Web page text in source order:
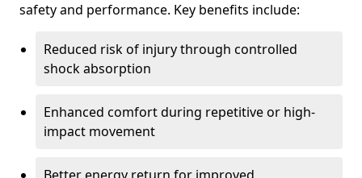
safety and performance. Key benefits include:
Reduced risk of injury through controlled
shock absorption
Enhanced comfort during repetitive or high-
impact movement